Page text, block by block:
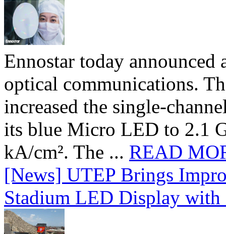
Ennostar today
optical communications.
increased the single-
its blue Micro LED to 2.1
kA/cm². The ... READ
[News] UTEP Brings
Stadium LED Display